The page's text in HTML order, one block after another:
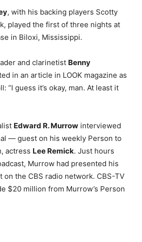
, with his backing players Scotty
played the first of three nights at
in Biloxi, Mississippi.
and clarinetist Benny
in an article in LOOK magazine as
“I guess it’s okay, man. At least it
Edward R. Murrow interviewed
— guest on his weekly Person to
actress Lee Remick. Just hours
Murrow had presented his
on the CBS radio network. CBS-TV
$20 million from Murrow’s Person